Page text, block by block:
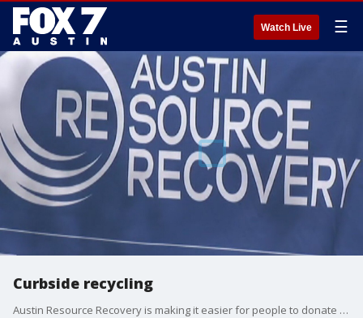
Watch Live ☰
Curbside recycling
Austin Resource Recovery is making it easier for people to donate clothes and other goods starting in December.